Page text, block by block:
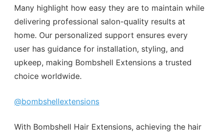
Many highlight how easy they are to maintain while
delivering professional salon-quality results at
home. Our personalized support ensures every
user has guidance for installation, styling, and
upkeep, making Bombshell Extensions a trusted
choice worldwide.
@bombshellextensions
With Bombshell Hair Extensions, achieving the hair